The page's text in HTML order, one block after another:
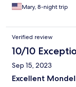
Mary, 8-night trip
Verified review
10/10
Sep 15, 2023
Excellent